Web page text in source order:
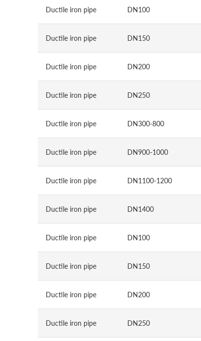
Ductile iron pipe DN100
Ductile iron pipe DN150
Ductile iron pipe DN200
Ductile iron pipe DN250
Ductile iron pipe DN300-800
Ductile iron pipe DN900-1000
Ductile iron pipe DN1100-1200
Ductile iron pipe DN1400
Ductile iron pipe DN100
Ductile iron pipe DN150
Ductile iron pipe DN200
Ductile iron pipe DN250